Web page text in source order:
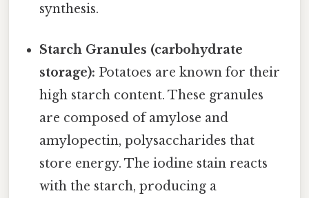
synthesis.
Starch Granules (carbohydrate
storage): Potatoes are known for their
high starch content. These granules
are composed of amylose and
amylopectin, polysaccharides that
store energy. The iodine stain reacts
with the starch, producing a